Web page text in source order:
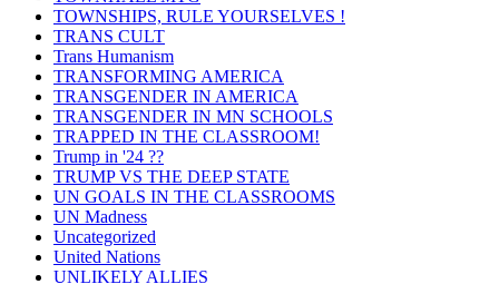
TOWNSHIPS, RULE YOURSELVES !
TRANS CULT
Trans Humanism
TRANSFORMING AMERICA
TRANSGENDER IN AMERICA
TRANSGENDER IN MN SCHOOLS
TRAPPED IN THE CLASSROOM!
Trump in '24 ??
TRUMP VS THE DEEP STATE
UN GOALS IN THE CLASSROOMS
UN Madness
Uncategorized
United Nations
UNLIKELY ALLIES